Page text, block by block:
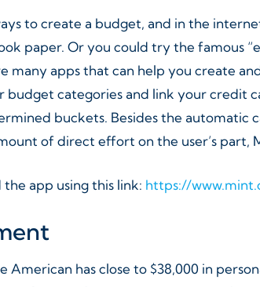
to create a budget, and in the
paper. Or you could try the famous
many apps that can help you create
budget categories and link your credit
buckets. Besides the automatic
of direct effort on the user’s part,
app using this link: https://
American has close to $38,000 in